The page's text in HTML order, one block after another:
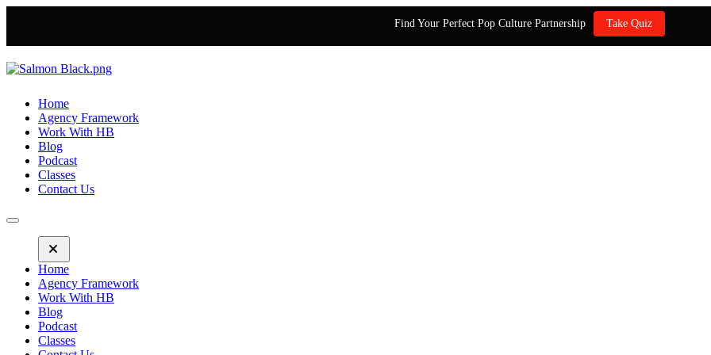
Find Your Perfect Pop Culture Partnership Take Quiz
Home
Agency Framework
Work With HB
Blog
Podcast
Classes
Contact Us
Home
Agency Framework
Work With HB
Blog
Podcast
Classes